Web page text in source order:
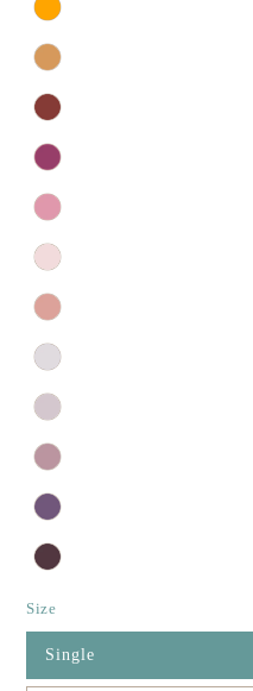
Size
Single